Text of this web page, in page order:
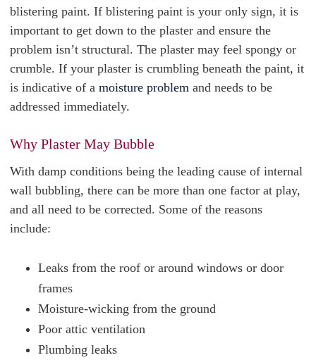
blistering paint. If blistering paint is your only sign, it is
important to get down to the plaster and ensure the
problem isn’t structural. The plaster may feel spongy or
crumble. If your plaster is crumbling beneath the paint, it
is indicative of a moisture problem and needs to be
addressed immediately.
Why Plaster May Bubble
With damp conditions being the leading cause of internal
wall bubbling, there can be more than one factor at play,
and all need to be corrected. Some of the reasons
include:
Leaks from the roof or around windows or door
frames
Moisture-wicking from the ground
Poor attic ventilation
Plumbing leaks